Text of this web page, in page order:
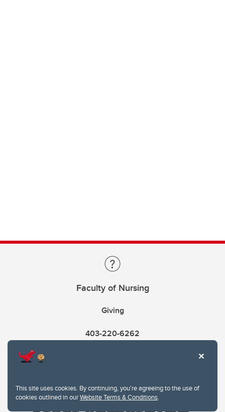
This site uses cookies. By continuing, you're agreeing to the use of
cookies outlined in ourWebsite Terms & Conditions.
Faculty of Nursing
Giving
403-220-6262